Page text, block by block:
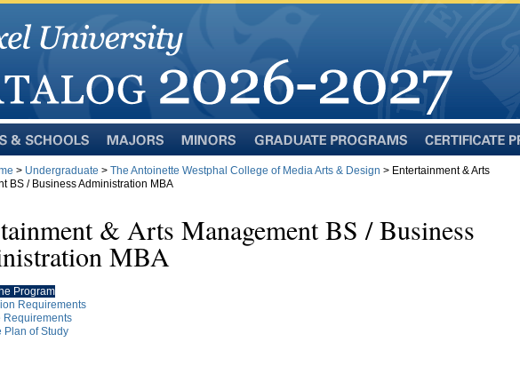
Programs
Programs
> Undergraduate > The Antoinette Westphal College of Media Arts & Design > Entertainment & Arts
BS / Business Administration MBA
& Arts Management BS / Business
MBA
Program
Requirements
Requirements
Plan of Study